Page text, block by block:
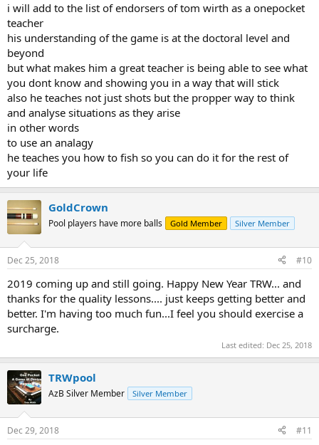
i will add to the list of endorsers of tom wirth as a onepocket
teacher
his understanding of the game is at the doctoral level and
beyond
but what makes him a great teacher is being able to see what
you dont know and showing you in a way that will stick
also he teaches not just shots but the propper way to think
and analyse situations as they arise
in other words
to use an analagy
he teaches you how to fish so you can do it for the rest of
your life
GoldCrown
Pool players have more balls Gold Member Silver Member
Dec 25, 2018 #10
2019 coming up and still going. Happy New Year TRW... and
thanks for the quality lessons.... just keeps getting better and
better. I'm having too much fun...I feel you should exercise a
surcharge.
Last edited: Dec 25, 2018
TRWpool
AzB Silver Member Silver Member
Dec 29, 2018 #11